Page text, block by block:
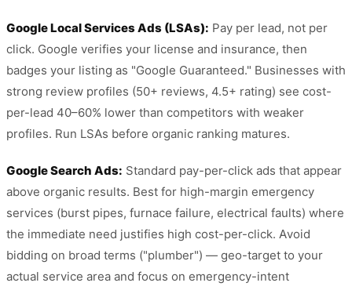
Google Local Services Ads (LSAs): Pay per lead, not per
click. Google verifies your license and insurance, then
badges your listing as "Google Guaranteed." Businesses with
strong review profiles (50+ reviews, 4.5+ rating) see cost-
per-lead 40–60% lower than competitors with weaker
profiles. Run LSAs before organic ranking matures.
Google Search Ads: Standard pay-per-click ads that appear
above organic results. Best for high-margin emergency
services (burst pipes, furnace failure, electrical faults) where
the immediate need justifies high cost-per-click. Avoid
bidding on broad terms ("plumber") — geo-target to your
actual service area and focus on emergency-intent